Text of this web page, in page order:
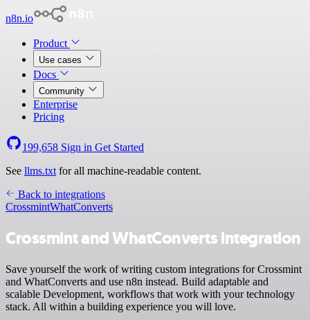
n8n.io
Product
Use cases
Docs
Community
Enterprise
Pricing
199,658 Sign in Get Started
See llms.txt for all machine-readable content.
Back to integrations
CrossmintWhatConverts
Crossmint and WhatConverts integration
Save yourself the work of writing custom integrations for Crossmint
and WhatConverts and use n8n instead. Build adaptable and
scalable Development, workflows that work with your technology
stack. All within a building experience you will love.